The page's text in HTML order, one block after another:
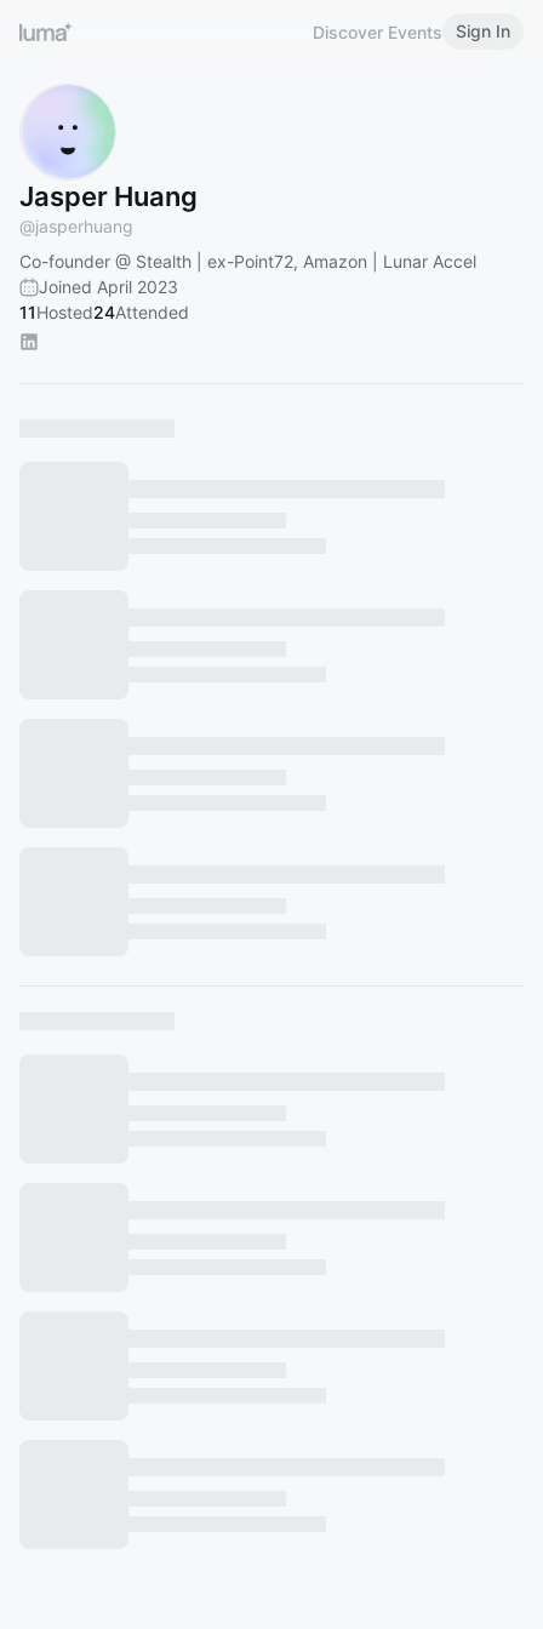
Discover Events Sign In
Jasper Huang
@jasperhuang
Co-founder @ Stealth | ex-Point72, Amazon | Lunar Accel
Joined April 2023
11Hosted24Attended